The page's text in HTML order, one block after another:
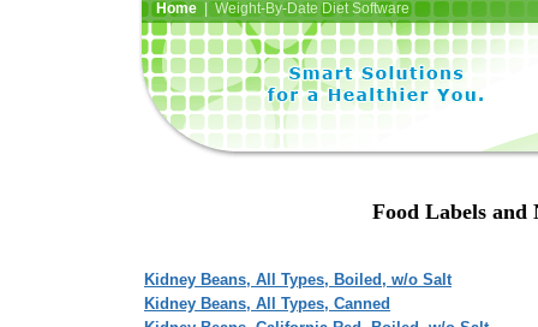
Home| Weight-By-Date Diet Software
Food Labels
Kidney Beans, All Types, Boiled, w/o Salt
Kidney Beans, All Types, Canned